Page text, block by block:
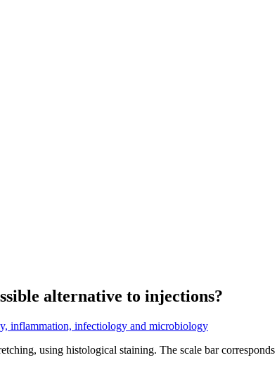
alternative to injections?
inflammation, infectiology and microbiology
using histological staining. The scale bar